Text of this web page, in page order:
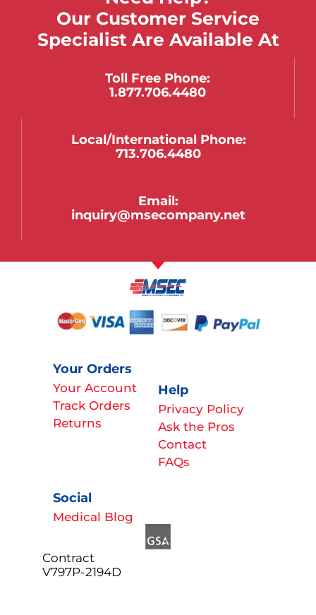
Our Customer Service
Specialist Are Available At
Toll Free Phone:
1.877.706.4480
Local/international Phone:
713.706.4480
Email:
inquiry@msecompany.net
Your Orders
Your Account
Track Orders
Returns
Help
Privacy Policy
Ask the Pros
Contact
FAQs
Social
Medical Blog
Contract
V797P-2194D